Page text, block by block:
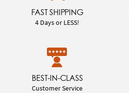
FAST SHIPPING
4 Days or LESS!
BEST-IN-CLASS
Customer Service